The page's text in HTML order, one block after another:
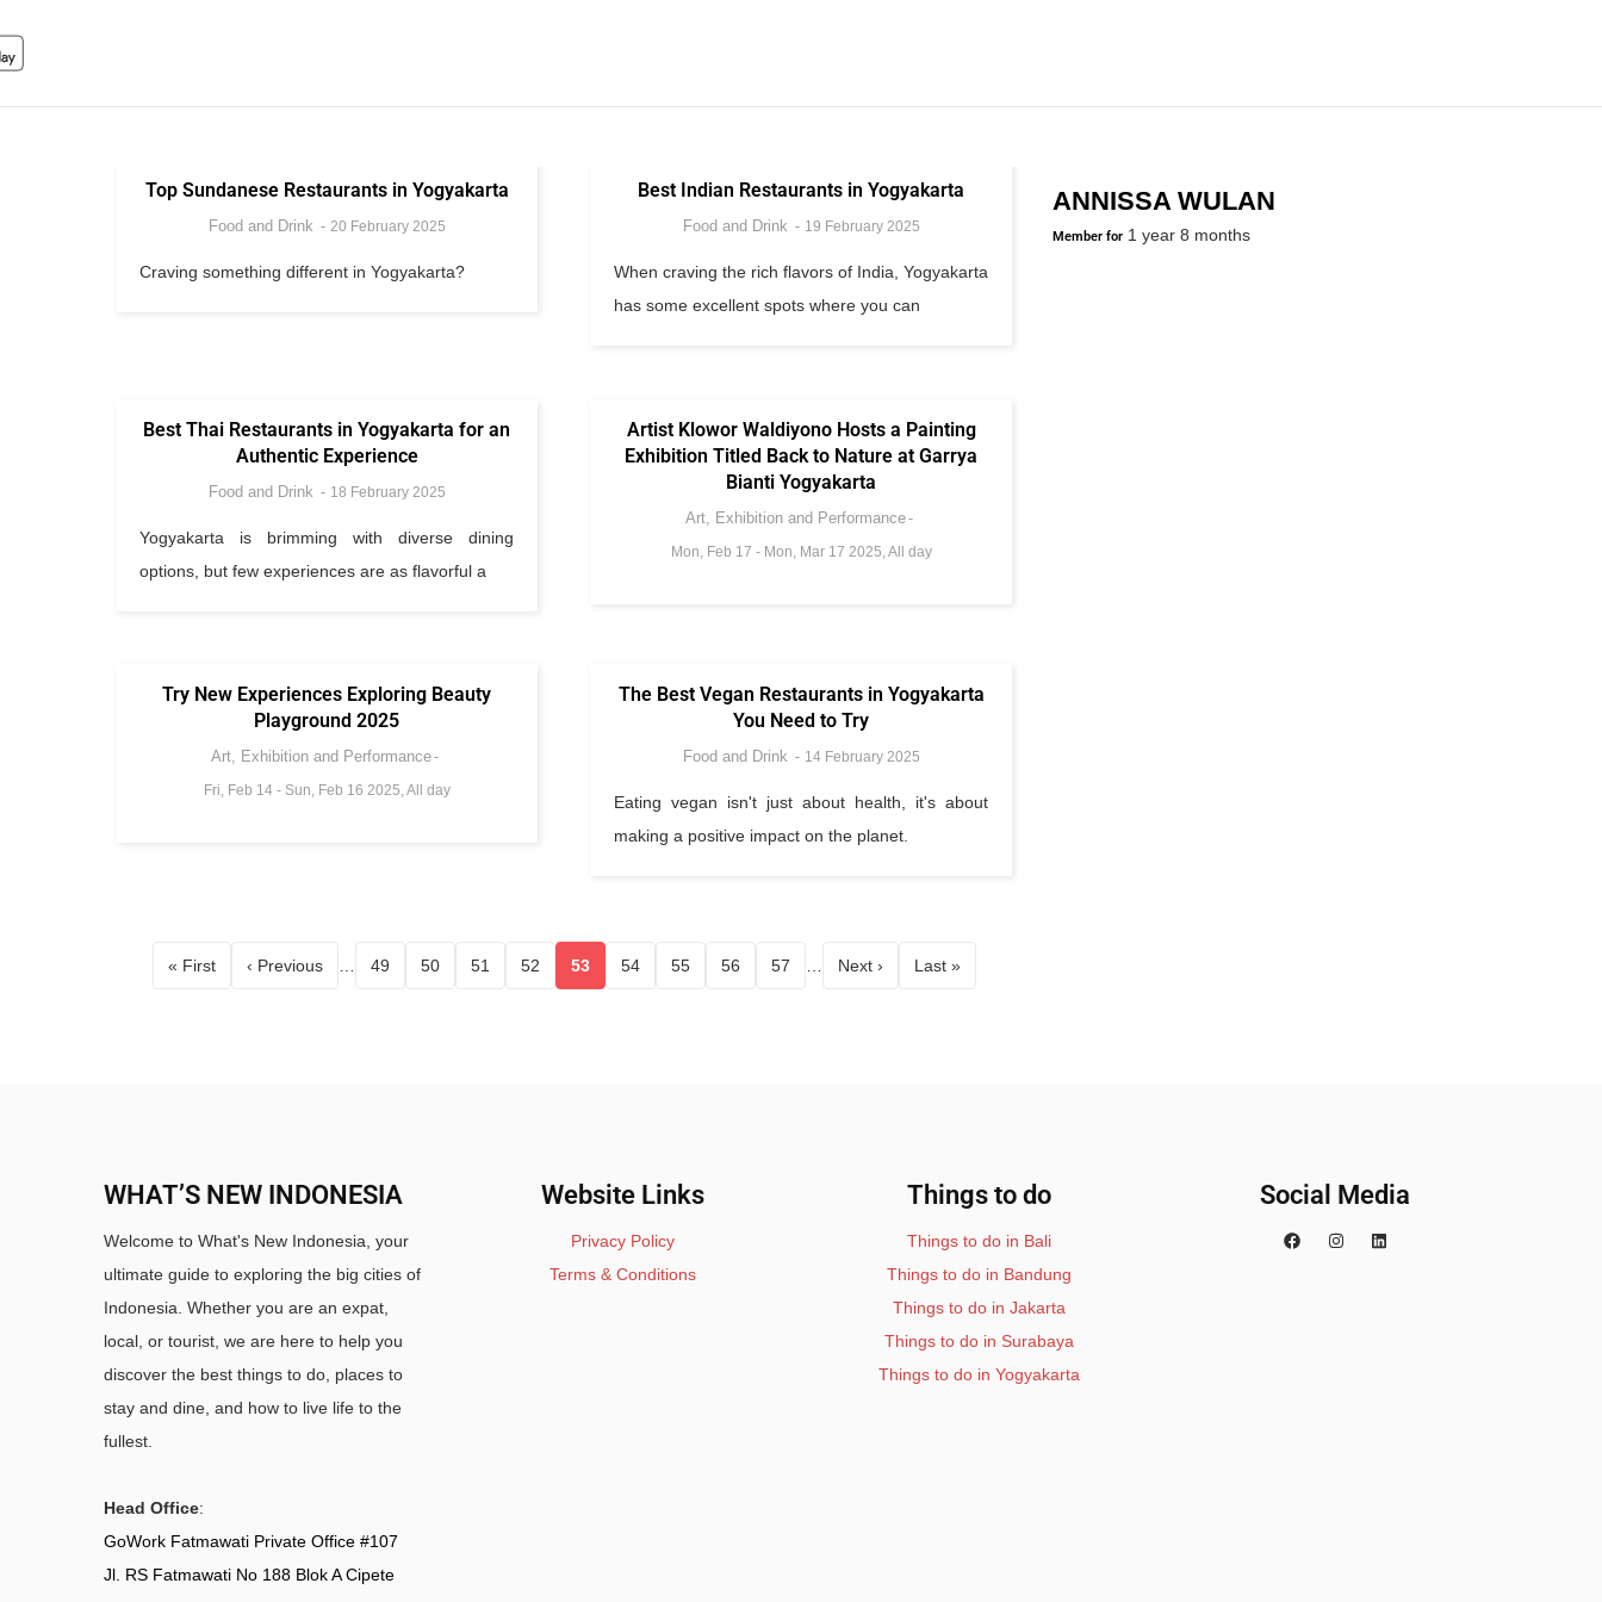
Top Sundanese Restaurants in Yogyakarta
Food and Drink 20 February 2025
Craving something different in Yogyakarta?
Best Indian Restaurants in Yogyakarta
Food and Drink 19 February 2025
When craving the rich flavors of India, Yogyakarta
has some excellent spots where you can
Best Thai Restaurants in Yogyakarta for an
Authentic Experience
Food and Drink 18 February 2025
Yogyakarta is brimming with diverse dining
options, but few experiences are as flavorful a
Artist Klowor Waldiyono Hosts a Painting
Exhibition Titled Back to Nature at Garrya
Bianti Yogyakarta
Art, Exhibition and Performance
Mon, Feb 17 - Mon, Mar 17 2025, All day
Try New Experiences Exploring Beauty
Playground 2025
Art, Exhibition and Performance
Fri, Feb 14- Sun, Feb 16 2025, All day
The Best Vegan Restaurants in Yogyakarta
You Need to Try
Food and Drink 14 February 2025
Eating vegan isn't just about health, it's about
making a positive impact on the planet.
« First ‹ Previous 49 50 51 52 53 54 55 56 57 Next › Last »
ANNISSA WULAN
Member for 1 year 8 months
WHAT’S NEW INDONESIA
Welcome to What's New Indonesia, your
ultimate guide to exploring the big cities of
Indonesia. Whether you are an expat,
local, or tourist, we are here to help you
discover the best things to do, places to
stay and dine, and how to live life to the
fullest.
Head Office:
GoWork Fatmawati Private Office #107
Jl. RS Fatmawati No 188 Blok A Cipete
Website Links
Privacy Policy
Terms & Conditions
Things to do
Things to do in Bali
Things to do in Bandung
Things to do in Jakarta
Things to do in Surabaya
Things to do in Yogyakarta
Social Media